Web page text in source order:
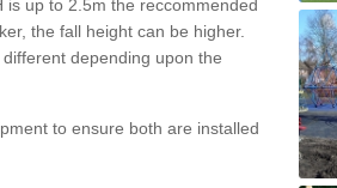
up to 2.5m the reccommended
the fall height can be higher.
depending upon the
to ensure both are installed